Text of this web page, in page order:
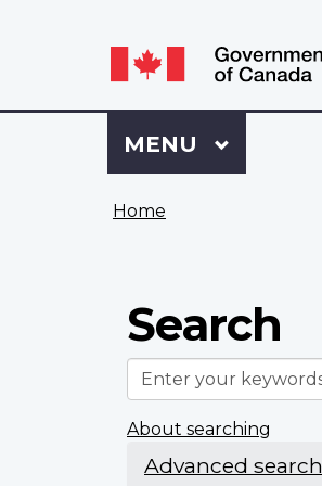
selection
Language
switcher
Sign
to
VAC
Menu
MAIN
MENU
Home
Search
Enter
your
keywords
About searching
Advanced search